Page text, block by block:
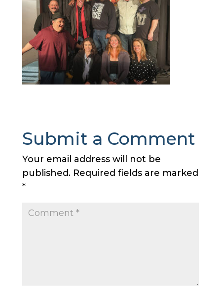
Submit a Comment
Your email address will not be
published. Required fields are marked
*